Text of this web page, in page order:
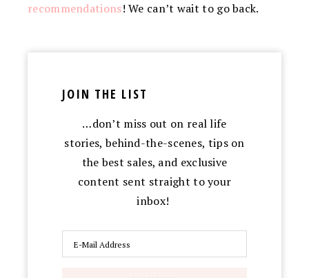
recommendations! We can’t wait to go back.
JOIN THE LIST
…don’t miss out on real life
stories, behind-the-scenes, tips on
the best sales, and exclusive
content sent straight to your
inbox!